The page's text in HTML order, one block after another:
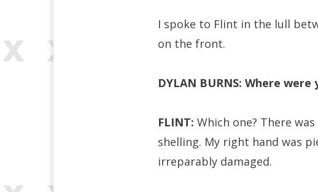
I spoke to Flint in the lull
on the front.
DYLAN BURNS: Where were
FLINT: Which one? There
shelling. My right hand was
irreparably damaged.